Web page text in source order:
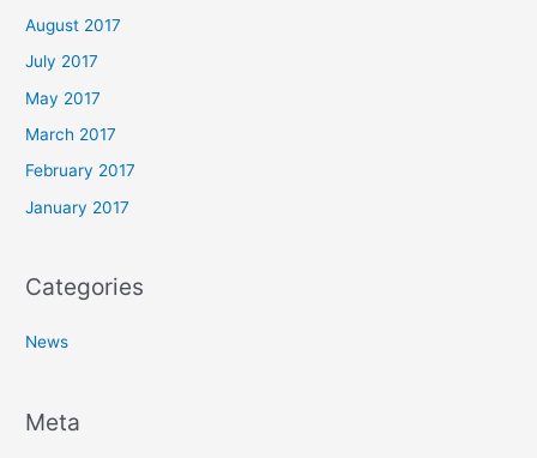
August 2017
July 2017
May 2017
March 2017
February 2017
January 2017
Categories
News
Meta